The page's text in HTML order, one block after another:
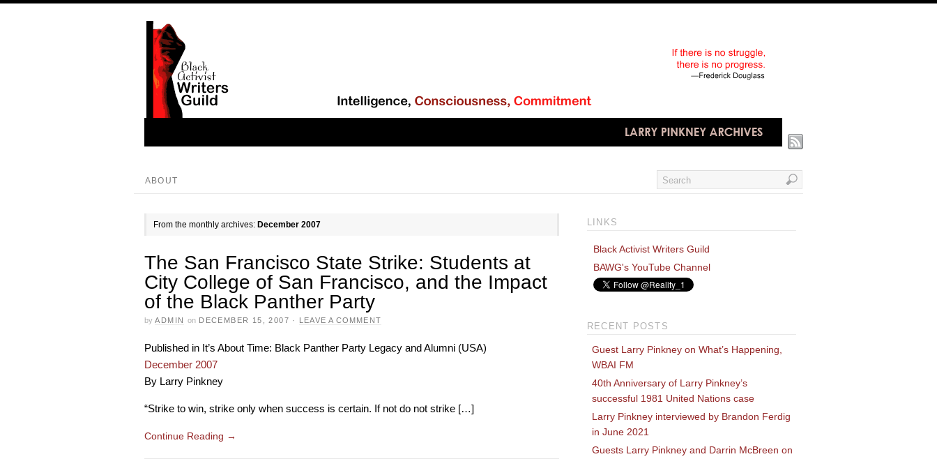
ABOUT
From the monthly archives: December 2007
The San Francisco State Strike: Students at
City College of San Francisco, and the Impact
of the Black Panther Party
by ADMIN on DECEMBER 15, 2007 · LEAVE A COMMENT
Published in It’s About Time: Black Panther Party Legacy and Alumni (USA)
December 2007
By Larry Pinkney
“Strike to win, strike only when success is certain. If not do not strike […]
Continue Reading →
LINKS
Black Activist Writers Guild
BAWG's YouTube Channel
RECENT POSTS
Guest Larry Pinkney on What’s Happening,
WBAI FM
40th Anniversary of Larry Pinkney’s
successful 1981 United Nations case
Larry Pinkney interviewed by Brandon Ferdig
in June 2021
Guests Larry Pinkney and Darrin McBreen on